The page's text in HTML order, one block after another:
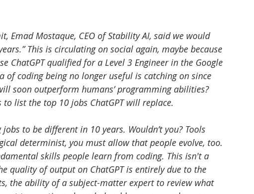
Emad Mostaque, CEO of Stability AI, said we would
This is circulating on social again, maybe because
ChatGPT qualified for a Level 3 Engineer in the Google
of coding being no longer useful is catching on since
soon outperform humans’ programming abilities?
list the top 10 jobs ChatGPT will replace.
to be different in 10 years. Wouldn’t you? Tools
determinist, you must allow that people evolve, too.
skills people learn from coding. This isn't a
quality of output on ChatGPT is entirely due to the
the ability of a subject-matter expert to review what